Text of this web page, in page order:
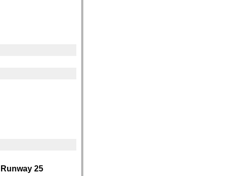
Runway 25